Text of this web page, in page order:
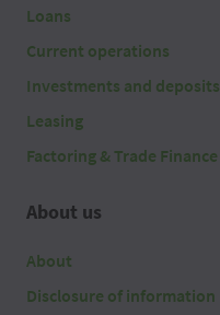
Loans
Current operations
Investments and deposits
Leasing
Factoring & Trade Finance
About us
About
Disclosure of information